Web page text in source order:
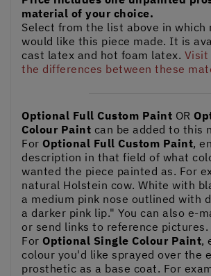
material of your choice.
Select from the list above in which
would like this piece made. It is
cast latex and hot foam latex. Visit
the differences between these
Optional Full Custom Paint OR
Colour Paint can be added to this
For Optional Full Custom Paint,
description in that field of what
wanted the piece painted as. For
natural Holstein cow. White with
a medium pink nose outlined with
a darker pink lip." You can also e-
or send links to reference pictures.
For Optional Single Colour Paint,
colour you'd like sprayed over the
prosthetic as a base coat. For